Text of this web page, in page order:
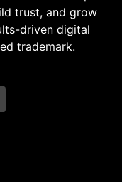
trust, and grow
driven digital
trademark.